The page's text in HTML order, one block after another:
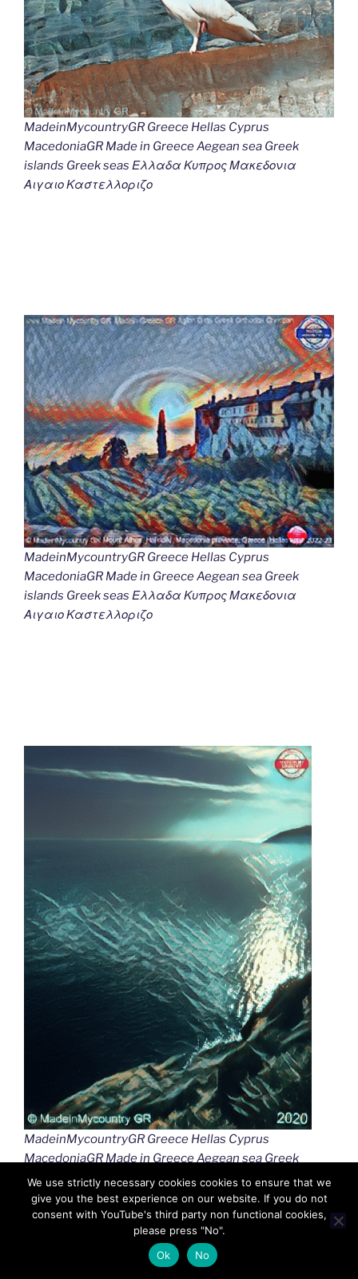
MadeinMycountryGR Greece Hellas Cyprus
MacedoniaGR Made in Greece Aegean sea Greek
islands Greek seas Ελλαδα Κυπρος Μακεδονια
Αιγαιο Καστελλοριζο
MadeinMycountryGR Greece Hellas Cyprus
MacedoniaGR Made in Greece Aegean sea Greek
islands Greek seas Ελλαδα Κυπρος Μακεδονια
Αιγαιο Καστελλοριζο
MadeinMycountryGR Greece Hellas Cyprus
MacedoniaGR Made in Greece Aegean sea Greek
islands Greek seas Ελλαδα Κυπρος Μακεδονια
Αιγαιο Καστελλοριζο
We use strictly necessary cookies cookies to ensure that we
give you the best experience on our website. If you do not
consent with YouTube's third party non functional cookies,
please press "No".
Ok
No